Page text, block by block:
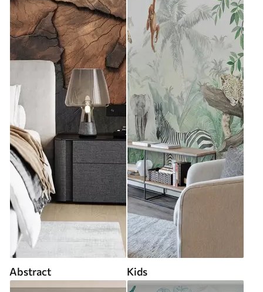
Abstract Kids